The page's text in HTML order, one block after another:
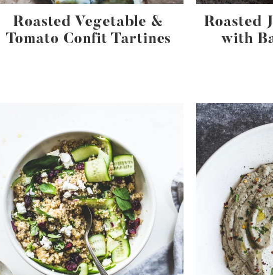
Roasted Vegetable &
Tomato Confit Tartines
Roasted
with